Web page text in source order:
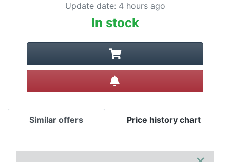
Update date: 4 hours ago
In stock
Similar offers Price history chart